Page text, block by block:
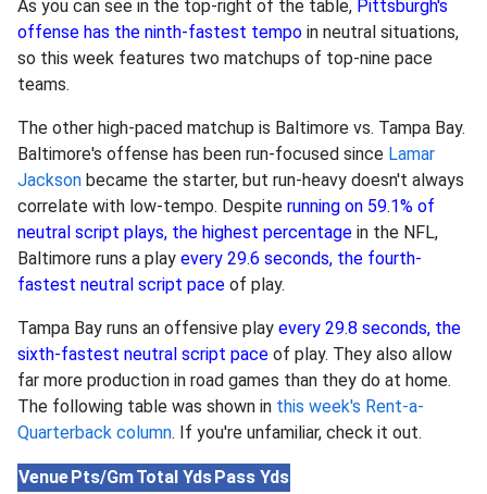
As you can see in the top-right of the table, Pittsburgh's
offense has the ninth-fastest tempo in neutral situations,
so this week features two matchups of top-nine pace
teams.
The other high-paced matchup is Baltimore vs. Tampa Bay.
Baltimore's offense has been run-focused since Lamar
Jackson became the starter, but run-heavy doesn't always
correlate with low-tempo. Despite running on 59.1% of
neutral script plays, the highest percentage in the NFL,
Baltimore runs a play every 29.6 seconds, the fourth-
fastest neutral script pace of play.
Tampa Bay runs an offensive play every 29.8 seconds, the
sixth-fastest neutral script pace of play. They also allow
far more production in road games than they do at home.
The following table was shown in this week's Rent-a-
Quarterback column. If you're unfamiliar, check it out.
VenuePts/GmTotal YdsPass Yds